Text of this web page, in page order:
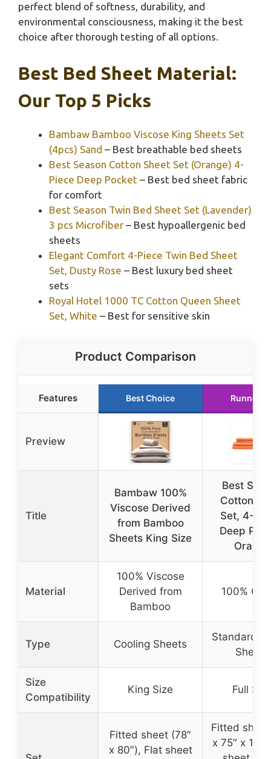
perfect blend of softness, durability, and
environmental consciousness, making it the best
choice after thorough testing of all options.
Best Bed Sheet Material:
Our Top 5 Picks
Bambaw Bamboo Viscose King Sheets Set
(4pcs) Sand – Best breathable bed sheets
Best Season Cotton Sheet Set (Orange) 4-
Piece Deep Pocket – Best bed sheet fabric
for comfort
Best Season Twin Bed Sheet Set (Lavender)
3 pcs Microfiber – Best hypoallergenic bed
sheets
Elegant Comfort 4-Piece Twin Bed Sheet
Set, Dusty Rose – Best luxury bed sheet
sets
Royal Hotel 1000 TC Cotton Queen Sheet
Set, White – Best for sensitive skin
Product Comparison
Features Best Choice Runner
Preview
Title
Bambaw 100%
Viscose Derived
from Bamboo
Sheets King Size
Best
Cotton
Set, 4-
Deep
Orange
Material
100% Viscose
Derived from
Bamboo
100%
Type Cooling Sheets
Standard
Sheets
Size
Compatibility
King Size Full
Fitted sheet (78″
x 80″), Flat sheet
Fitted
x 75″ x